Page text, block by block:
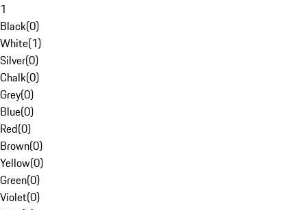
1
Black(0)
White(1)
Silver(0)
Chalk(0)
Grey(0)
Blue(0)
Red(0)
Brown(0)
Yellow(0)
Green(0)
Violet(0)